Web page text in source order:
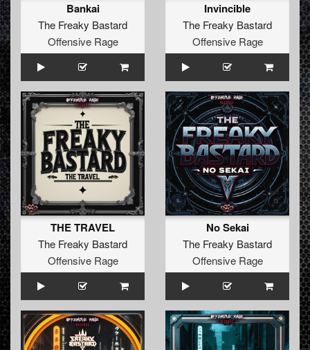
Bankai
The Freaky Bastard
Offensive Rage
Invincible
The Freaky Bastard
Offensive Rage
THE TRAVEL
The Freaky Bastard
Offensive Rage
No Sekai
The Freaky Bastard
Offensive Rage